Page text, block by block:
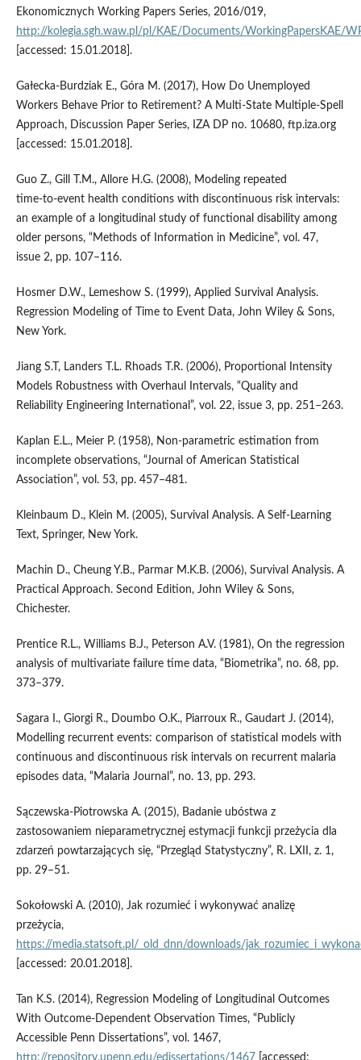
Ekonomicznych Working Papers Series, 2016/019,
http://kolegia.sgh.waw.pl/pl/KAE/Documents/WorkingPapersKAE/
[accessed: 15.01.2018].
Gałecka‑Burdziak E., Góra M. (2017), How Do Unemployed
Workers Behave Prior to Retirement? A Multi‑State Multiple‑Spell
Approach, Discussion Paper Series, IZA DP no. 10680, ftp.iza.org
[accessed: 15.01.2018].
Guo Z., Gill T.M., Allore H.G. (2008), Modeling repeated
time‑to‑event health conditions with discontinuous risk intervals:
an example of a longitudinal study of functional disability among
older persons, “Methods of Information in Medicine”, vol. 47,
issue 2, pp. 107–116.
Hosmer D.W., Lemeshow S. (1999), Applied Survival Analysis.
Regression Modeling of Time to Event Data, John Wiley & Sons,
New York.
Jiang S.T, Landers T.L. Rhoads T.R. (2006), Proportional Intensity
Models Robustness with Overhaul Intervals, “Quality and
Reliability Engineering International”, vol. 22, issue 3, pp. 251–263.
Kaplan E.L., Meier P. (1958), Non‑parametric estimation from
incomplete observations, “Journal of American Statistical
Association”, vol. 53, pp. 457–481.
Kleinbaum D., Klein M. (2005), Survival Analysis. A Self‑Learning
Text, Springer, New York.
Machin D., Cheung Y.B., Parmar M.K.B. (2006), Survival Analysis. A
Practical Approach. Second Edition, John Wiley & Sons,
Chichester.
Prentice R.L., Williams B.J., Peterson A.V. (1981), On the regression
analysis of multivariate failure time data, “Biometrika”, no. 68, pp.
373–379.
Sagara I., Giorgi R., Doumbo O.K., Piarroux R., Gaudart J. (2014),
Modelling recurrent events: comparison of statistical models with
continuous and discontinuous risk intervals on recurrent malaria
episodes data, “Malaria Journal”, no. 13, pp. 293.
Sączewska‑Piotrowska A. (2015), Badanie ubóstwa z
zastosowaniem nieparametrycznej estymacji funkcji przeżycia dla
zdarzeń powtarzających się, “Przegląd Statystyczny”, R. LXII, z. 1,
pp. 29–51.
Sokołowski A. (2010), Jak rozumieć i wykonywać analizę
przeżycia,
https://media.statsoft.pl/_old_dnn/downloads/
[accessed: 20.01.2018].
Tan K.S. (2014), Regression Modeling of Longitudinal Outcomes
With Outcome‑Dependent Observation Times, “Publicly
Accessible Penn Dissertations”, vol. 1467,